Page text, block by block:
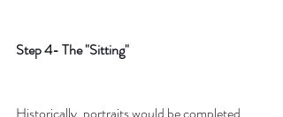
Step 4- The "Sitting"